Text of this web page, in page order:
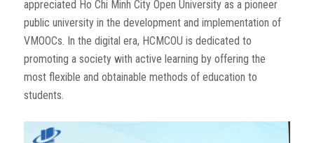
appreciated Ho Chi Minh City Open University as a pioneer
public university in the development and implementation of
VMOOCs. In the digital era, HCMCOU is dedicated to
promoting a society with active learning by offering the
most flexible and obtainable methods of education to
students.